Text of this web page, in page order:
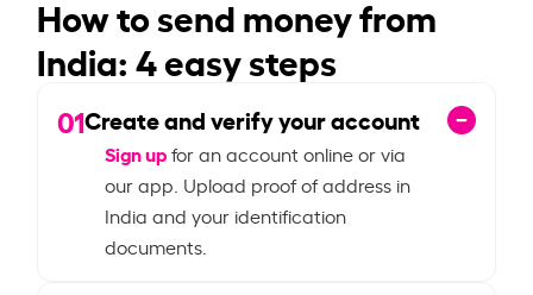
How to send money from
India: 4 easy steps
01Create and verify your account
Sign upfor an account online or via
our app. Upload proof of address in
India and your identification
documents.